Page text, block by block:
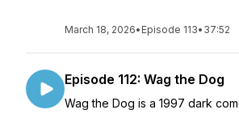
March 18, 2026• Episode 113• 37:52
Episode 112: Wag the Dog
Wag the Dog is a 1997 dark